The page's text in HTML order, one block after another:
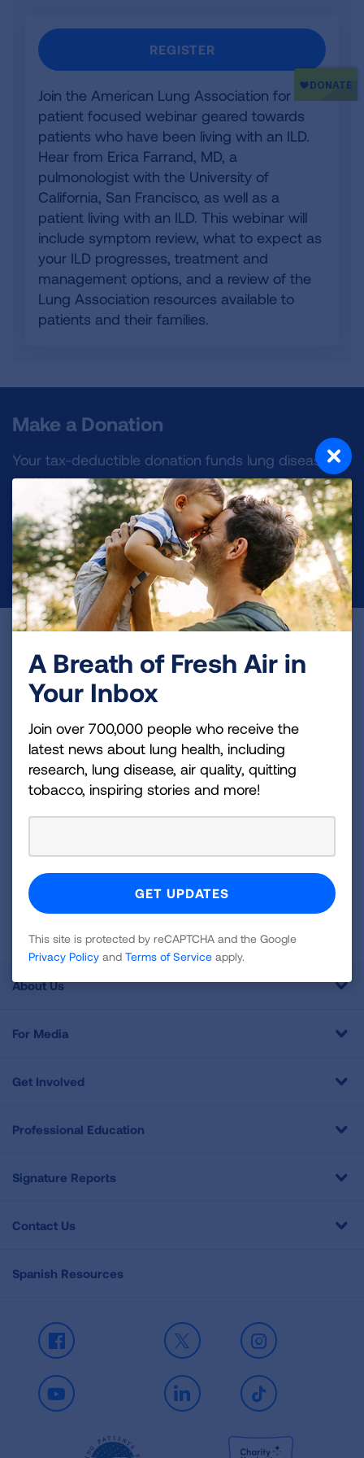
REGISTER
Join the American Lung Association for a
patient focused webinar geared towards
patients who have been living with an ILD.
Hear from Erica Farrand, MD, a
pulmonologist with the University of
California, San Francisco, as well as a
patient living with an ILD. This webinar will
include symptom review, what to expect as
your ILD progresses, treatment and
management options, and a review of the
Lung Association resources available to
patients and their families.
Make a Donation
Your tax-deductible donation funds lung disease
and lung cancer research, new treatments, lung
health education, and more.
DONATE NOW
Join over 700,000 people who receive the latest
news about lung health, including research, lung
disease, air quality, quitting tobacco, inspiring stories
and more!
Sign
Newsletter
This site is protected by reCAPTCHA and the Google
Privacy
About Us
For Media
Get Involved
Professional Education
Signature Reports
Contact Us
Spanish Resources
Facebook X Instagram
Youtube LinkedIn TikTok
A Breath of Fresh Air in
Your Inbox
Join over 700,000 people who receive the
latest news about lung health, including
research, lung disease, air quality, quitting
tobacco, inspiring stories and more!
This site is protected by reCAPTCHA and the Google
Privacy Policy and Terms of Service apply.